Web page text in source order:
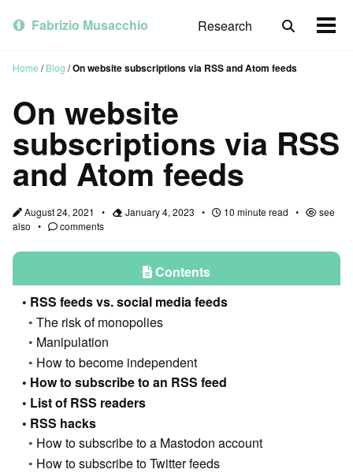
primary
content
footer
Fabrizio Musacchio Research
Toggle
Home / Blog /On website subscriptions via RSS and Atom feeds
On website
subscriptions via RSS
and Atom feeds
August 24, 2021 January 4, 2023 10 minute read
see
also
comments
Contents
RSS feeds vs. social media feeds
The risk of monopolies
Manipulation
How to become independent
How to subscribe to an RSS feed
List of RSS readers
RSS hacks
How to subscribe to a Mastodon account
How to subscribe to Twitter feeds